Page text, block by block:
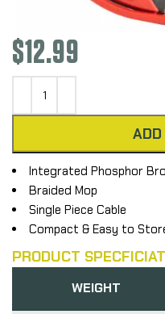
$12.99
Integrated Phosphor
Braided Mop
Single Piece Cable
Compact & Easy to
PRODUCT
WEIGHT